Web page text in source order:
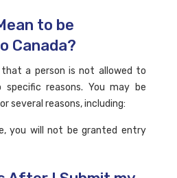
to be
Canada?
that a person is not allowed to
reasons. You may be
several reasons, including:
you will not be granted entry